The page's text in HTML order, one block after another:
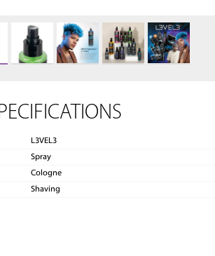
L3VEL3
Spray
Cologne
Shaving